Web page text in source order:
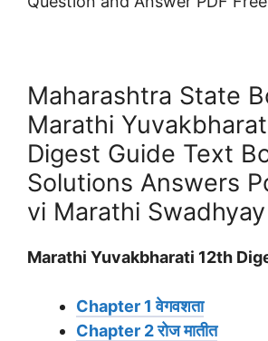
Maharashtra State
Marathi
Digest Guide Text
Solutions Answers
vi Marathi Swadhyay
Marathi Yuvakbharati 12th
Chapter 1 वेगवशता
Chapter 2 रोज मातीत